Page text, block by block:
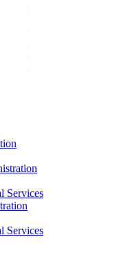
Services
Services